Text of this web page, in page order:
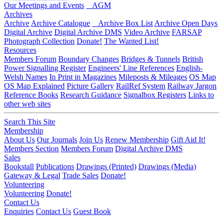
Our Meetings and Events
AGM
Archives
Archive Archive Catalogue Archive Box List Archive Open Days
Digital Archive Digital Archive DMS Video Archive FARSAP
Photograph Collection Donate! The Wanted List!
Resources
Members Forum Boundary Changes Bridges & Tunnels British
Power Signalling Register Engineers' Line References English-
Welsh Names In Print in Magazines Mileposts & Mileages OS Map
OS Map Explained Picture Gallery RailRef System Railway Jargon
Reference Books Research Guidance Signalbox Registers Links to
other web sites
Search This Site
Membership
About Us Our Journals Join Us Renew Membership Gift Aid It!
Members Section Members Forum Digital Archive DMS
Sales
Bookstall Publications Drawings (Printed) Drawings (Media)
Gateway & Legal Trade Sales Donate!
Volunteering
Volunteering Donate!
Contact Us
Enquiries Contact Us Guest Book